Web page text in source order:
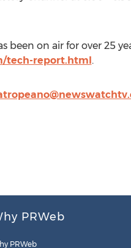
been on air for over 25
tech-report.html.
PRWeb
PRWeb